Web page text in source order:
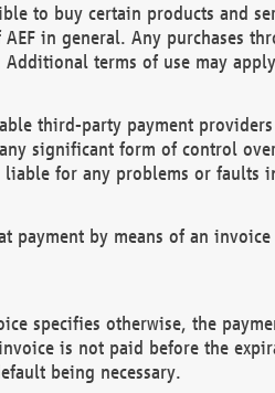
to buy certain products and
in general. Any purchases
Additional terms of use may
third-party payment
significant form of control
for any problems or faults
payment by means of an
specifies otherwise, the
is not paid before the
being necessary.